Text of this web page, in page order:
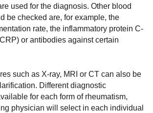
used for the diagnosis. Other blood
be checked are, for example, the
rate, the inflammatory protein C-
or antibodies against certain
such as X-ray, MRI or CT can also be
Different diagnostic
for each form of rheumatism,
physician will select in each individual